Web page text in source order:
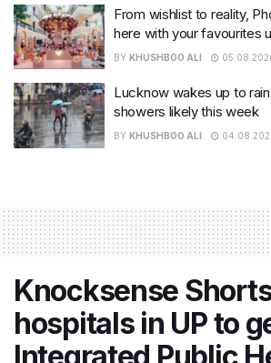
From wishlist to reality,
here with your favourites
BY KHUSHBOO ALI
Lucknow wakes up to
showers likely this week
BY KHUSHBOO ALI
Knocksense
hospitals in UP to